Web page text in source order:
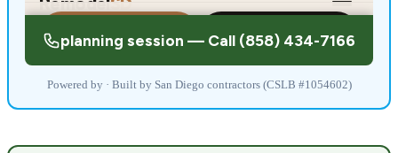
Powered by · Built by San Diego contractors (CSLB #1054602)